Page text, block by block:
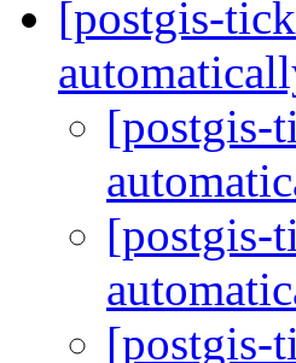
[postgis-
[postgis-
[postgis-
[postgis-